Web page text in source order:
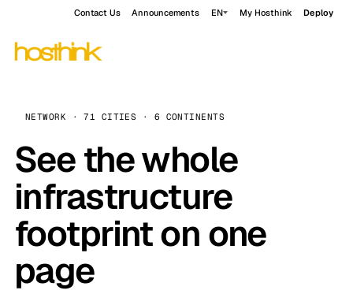
Contact Us Announcements EN My Hosthink Deploy
NETWORK · 71 CITIES · 6 CONTINENTS
See the whole
infrastructure
footprint on one
page